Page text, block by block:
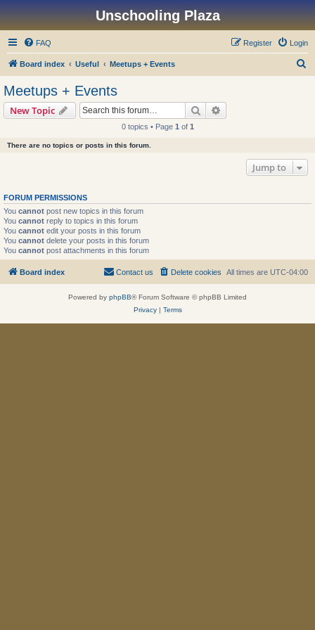
Unschooling Plaza
FAQ Login
Register
Board index Useful Meetups + Events
Meetups + Events
New Topic Search
0 topics • Page 1 of 1
There are no topics or posts in this forum.
Jump to
FORUM PERMISSIONS
You cannot post new topics in this forum
You cannot reply to topics in this forum
You cannot edit your posts in this forum
You cannot delete your posts in this forum
You cannot post attachments in this forum
Board index All times are UTC-04:00
Delete cookies
Contact us
Powered by phpBB® Forum Software © phpBB Limited
Privacy| Terms